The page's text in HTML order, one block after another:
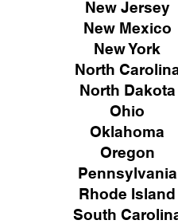
New Jersey
New Mexico
New York
North
North Dakota
Ohio
Oklahoma
Oregon
Pennsylvania
Rhode Island
South